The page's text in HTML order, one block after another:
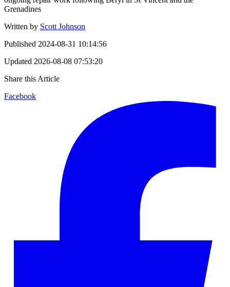
Grenadines
Written by Scott Johnson
Published 2024-08-31 10:14:56
Updated 2026-08-08 07:53:20
Share this Article
Facebook